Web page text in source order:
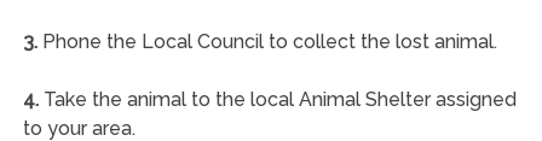
3.Phone the Local Council to collect the lost animal.
4.Take the animal to the local Animal Shelter assigned
to your area.